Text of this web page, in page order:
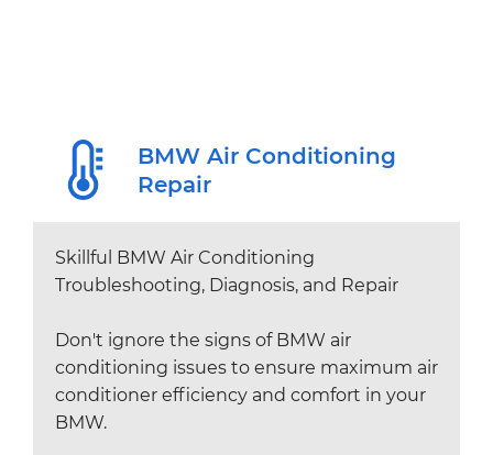
BMW Air Conditioning
Repair
Skillful BMW Air Conditioning
Troubleshooting, Diagnosis, and Repair
Don't ignore the signs of BMW air
conditioning issues to ensure maximum air
conditioner efficiency and comfort in your
BMW.